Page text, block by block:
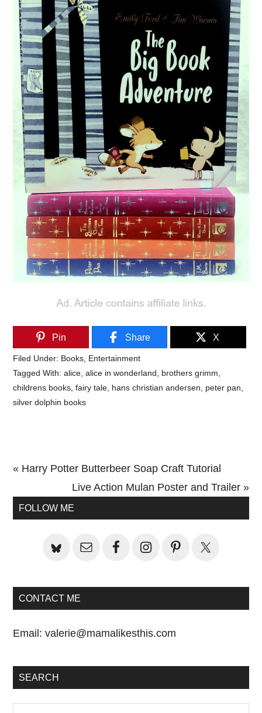
Pin Share X
Filed Under: Books Entertainment
Tagged With:alice ,alice in wonderland brothers grimm
childrens books ,fairy tale hans christian andersen peter pan
silver dolphin books
Previous
« Harry Potter Butterbeer Soap Craft Tutorial
Next
Post:
Live Action Mulan Poster and Trailer »
Primary
FOLLOW ME
CONTACT ME
Email:valerie@mamalikesthis.com
SEARCH